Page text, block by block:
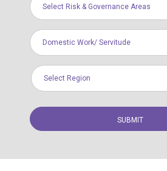
Select Risk & Governance Areas
Domestic Work/ Servitude
Select Region